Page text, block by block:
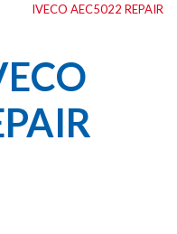
IVECO AEC5022 REPAIR